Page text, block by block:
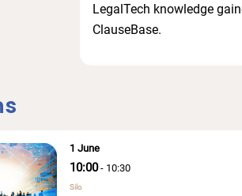
LegalTech knowledge
ClauseBase.
1 June
10:00- 10:30
Silo